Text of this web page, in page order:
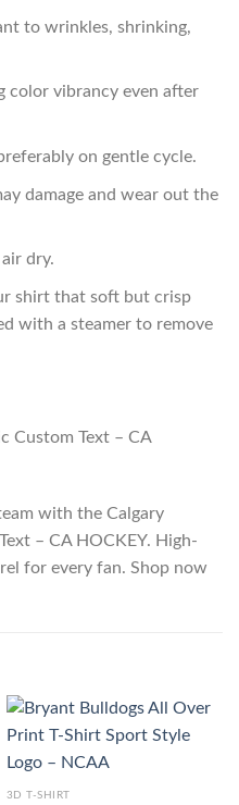
to wrinkles, shrinking,
color vibrancy even after
on gentle cycle.
damage and wear out the
dry.
shirt that soft but crisp
with a steamer to remove
with the Calgary
– CA HOCKEY. High-
for every fan. Shop now
3D T-SHIRT